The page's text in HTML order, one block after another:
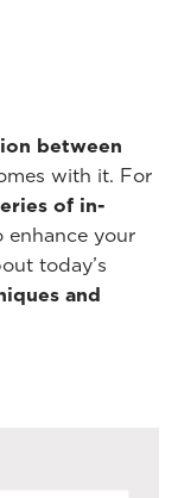
between
with it. For
of in-
your
today’s
and